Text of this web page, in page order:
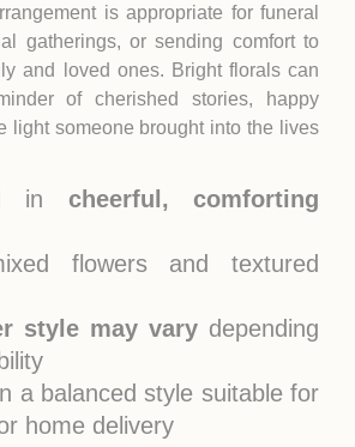
is appropriate for funeral
gatherings, or sending comfort to
and loved ones. Bright florals can
of cherished stories, happy
light someone brought into the lives
in cheerful, comforting
flowers and textured
style may vary depending
a balanced style suitable for
home delivery